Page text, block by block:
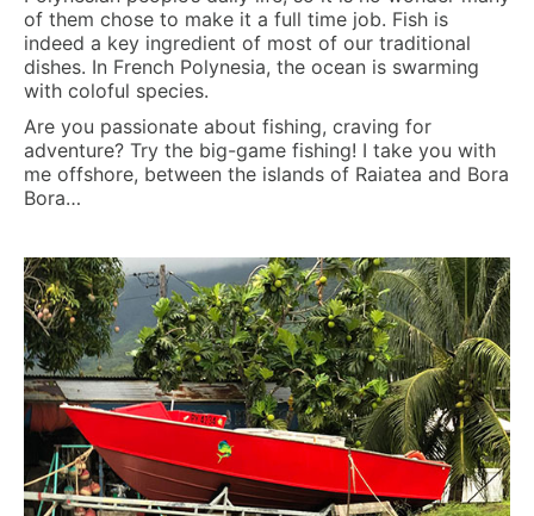
of them chose to make it a full time job. Fish is
indeed a key ingredient of most of our traditional
dishes. In French Polynesia, the ocean is swarming
with coloful species.
Are you passionate about fishing, craving for
adventure? Try the big-game fishing! I take you with
me offshore, between the islands of Raiatea and Bora
Bora…